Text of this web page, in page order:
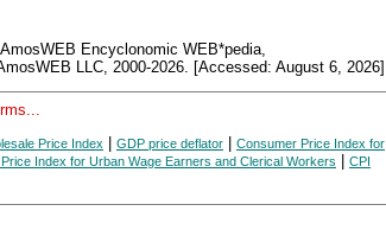
Encyclonomic WEB*pedia,
LLC, 2000-2026. [Accessed: August 6, 2026].
Price Index GDP price deflator
Consumer Price Index for
Index for Urban Wage Earners and Clerical Workers
CPI